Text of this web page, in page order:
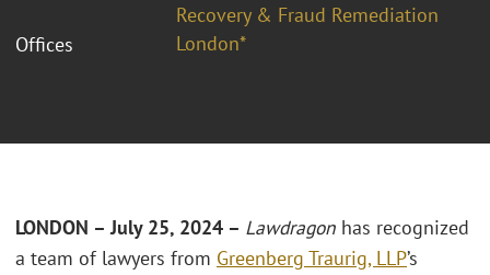
Recovery & Fraud Remediation
Offices
London*
LONDON – July 25, 2024 – Lawdragon has recognized
a team of lawyers from Greenberg Traurig, LLP’s